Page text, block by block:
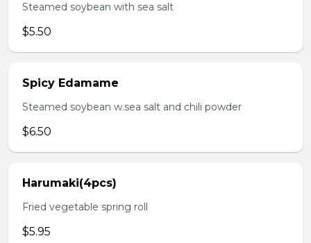
Steamed soybean with sea salt
$5.50
Spicy Edamame
Steamed soybean w.sea salt and chili powder
$6.50
Harumaki(4pcs)
Fried vegetable spring roll
$5.95